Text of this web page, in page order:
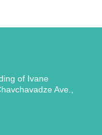
of Ivane
Ave.,